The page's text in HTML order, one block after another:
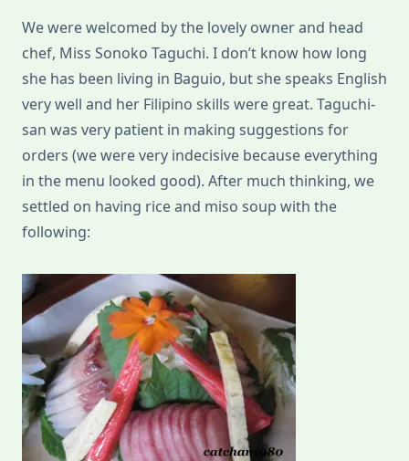
We were welcomed by the lovely owner and head
chef, Miss Sonoko Taguchi. I don’t know how long
she has been living in Baguio, but she speaks English
very well and her Filipino skills were great. Taguchi-
san was very patient in making suggestions for
orders (we were very indecisive because everything
in the menu looked good). After much thinking, we
settled on having rice and miso soup with the
following: